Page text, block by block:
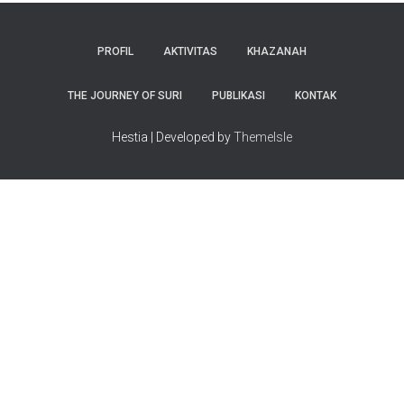
PROFIL AKTIVITAS KHAZANAH
THE JOURNEY OF SURI PUBLIKASI KONTAK
Hestia | Developed byThemeIsle